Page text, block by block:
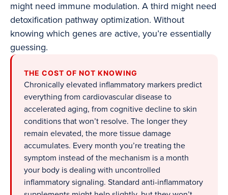
might need immune modulation. A third might need
detoxification pathway optimization. Without
knowing which genes are active, you’re essentially
guessing.
THE COST OF NOT KNOWING
Chronically elevated inflammatory markers predict
everything from cardiovascular disease to
accelerated aging, from cognitive decline to skin
conditions that won’t resolve. The longer they
remain elevated, the more tissue damage
accumulates. Every month you’re treating the
symptom instead of the mechanism is a month
your body is dealing with uncontrolled
inflammatory signaling. Standard anti-inflammatory